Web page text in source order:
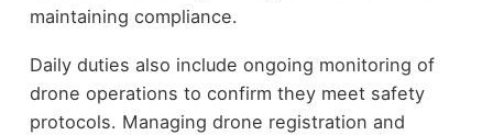
maintaining compliance.
Daily duties also include ongoing monitoring of
drone operations to confirm they meet safety
protocols. Managing drone registration and